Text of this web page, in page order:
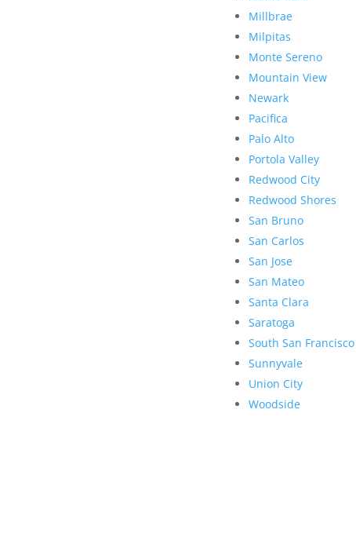
Millbrae
Milpitas
Monte Sereno
Mountain View
Newark
Pacifica
Palo Alto
Portola Valley
Redwood City
Redwood Shores
San Bruno
San Carlos
San Jose
San Mateo
Santa Clara
Saratoga
South San Francisco
Sunnyvale
Union City
Woodside